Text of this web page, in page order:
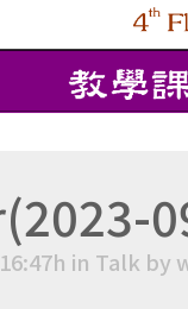
in Talk by